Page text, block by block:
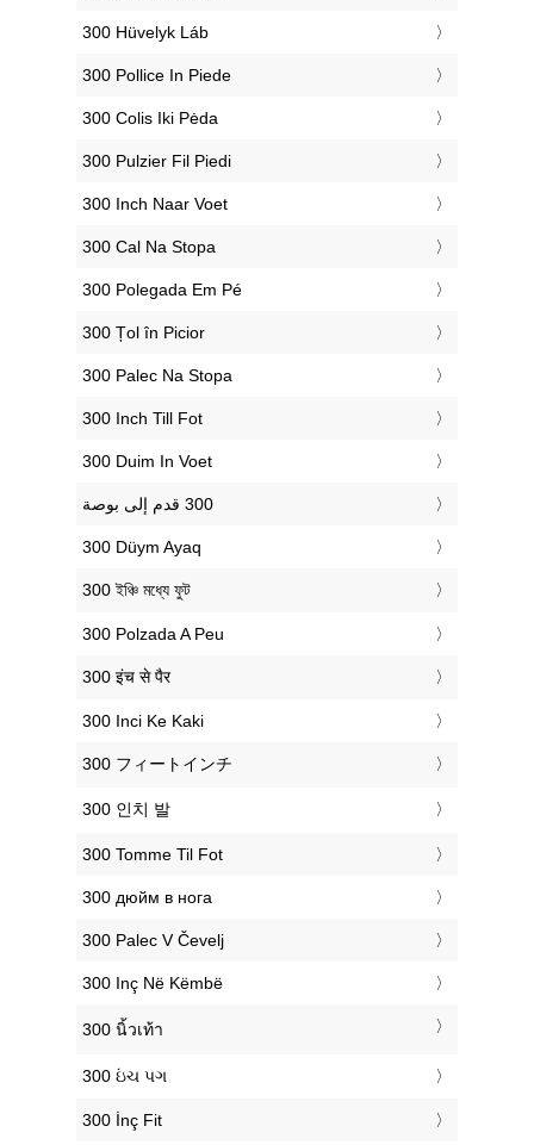
‎300 Hüvelyk Láb
‎300 Pollice In Piede
‎300 Colis Iki Pėda
‎300 Pulzier Fil Piedi
‎300 Inch Naar Voet
‎300 Cal Na Stopa
‎300 Polegada Em Pé
‎300 Țol în Picior
‎300 Palec Na Stopa
‎300 Inch Till Fot
‎300 Duim In Voet
‎300 Düym Ayaq
‎300 ইঞ্চি মধ্যে ফুট
‎300 Polzada A Peu
‎300 इंच से पैर
‎300 Inci Ke Kaki
‎300 フィートインチ
‎300 인치 발
‎300 Tomme Til Fot
‎300 дюйм в нога
‎300 Palec V Čevelj
‎300 Inç Në Këmbë
‎300 นิ้วเท้า
‎300 ઇંચ પગ
‎300 İnç Fit